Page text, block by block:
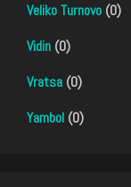
Veliko Turnovo (0)
Vidin (0)
Vratsa (0)
Yambol (0)